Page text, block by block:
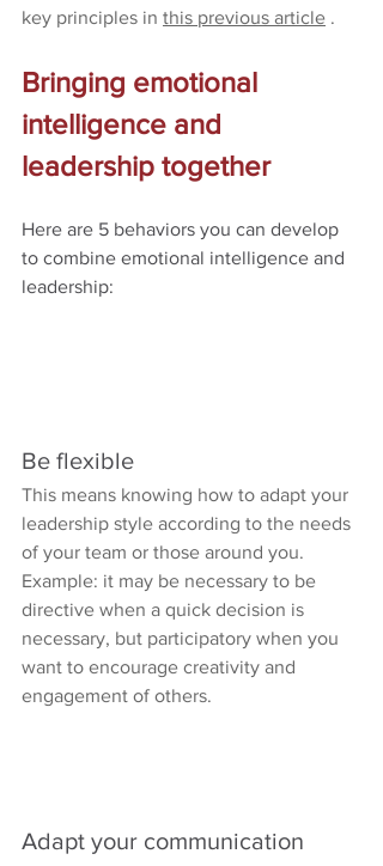
key principles in this previous article .
Bringing emotional
intelligence and
leadership together
Here are 5 behaviors you can develop
to combine emotional intelligence and
leadership:
Be flexible
This means knowing how to adapt your
leadership style according to the needs
of your team or those around you.
Example: it may be necessary to be
directive when a quick decision is
necessary, but participatory when you
want to encourage creativity and
engagement of others.
Adapt your communication